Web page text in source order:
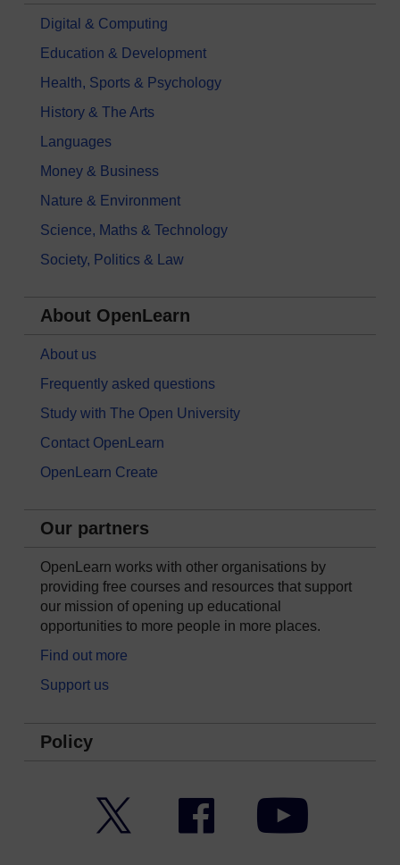
Digital & Computing
Education & Development
Health, Sports & Psychology
History & The Arts
Languages
Money & Business
Nature & Environment
Science, Maths & Technology
Society, Politics & Law
About OpenLearn
About us
Frequently asked questions
Study with The Open University
Contact OpenLearn
OpenLearn Create
Our partners
OpenLearn works with other organisations by
providing free courses and resources that support
our mission of opening up educational
opportunities to more people in more places.
Find out more
Support us
Policy
Facebook YouTube